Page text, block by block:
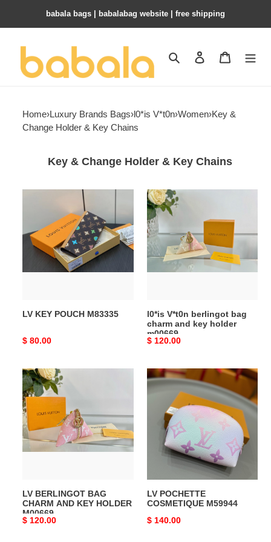
babala bags​ | babalabag website | free shipping
Search Contact us
Home›Luxury Brands Bags›l0*is V*t0n›Women›Key &
Change Holder & Key Chains
Key & Change Holder & Key Chains
POUCH
M83335
LV KEY POUCH M83335
Original
$ 80.00
l0*is
V*t0n
berlingot
bag
charm
key
l0*is V*t0n berlingot bag
charm and key holder
m00669
Original
$ 120.00
LV
BERLINGOT
BAG
CHARM
AND
KEY
HOLDER
LV BERLINGOT BAG
CHARM AND KEY HOLDER
M00669
Original
$ 120.00
LV
POCHETTE
COSMETIQUE
M59944
LV POCHETTE
COSMETIQUE M59944
Original
$ 140.00